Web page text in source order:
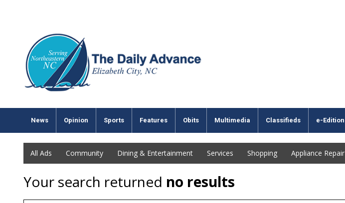
News Opinion Sports Features Obits Multimedia Classifieds e-Edition
All Ads Community Dining & Entertainment Services Shopping Appliance Repair
Your search returned no results